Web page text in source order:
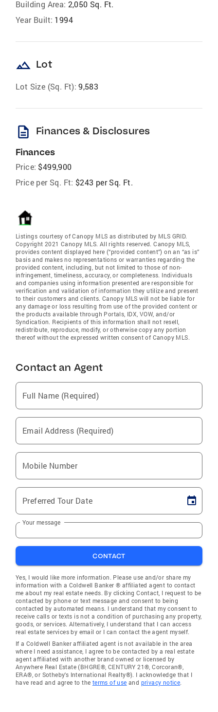
Building Area: 2,050 Sq. Ft.
Year Built: 1994
landscape Lot
Lot Size (Sq. Ft): 9,583
description Finances & Disclosures
Finances
Price: $499,900
Price per Sq. Ft: $243 per Sq. Ft.
Listings courtesy of Canopy MLS as distributed by MLS GRID.
Copyright 2021 Canopy MLS. All rights reserved. Canopy MLS,
provides content displayed here (“provided content”) on an “as is”
basis and makes no representations or warranties regarding the
provided content, including, but not limited to those of non-
infringement, timeliness, accuracy, or completeness. Individuals
and companies using information presented are responsible for
verification and validation of information they utilize and present
to their customers and clients. Canopy MLS will not be liable for
any damage or loss resulting from use of the provided content or
the products available through Portals, IDX, VOW, and/or
Syndication. Recipients of this information shall not resell,
redistribute, reproduce, modify, or otherwise copy any portion
thereof without the expressed written consent of Canopy MLS.
Contact an Agent
Full Name (Required)
Email Address (Required)
Mobile Number
Preferred Tour Date
Your message
CONTACT
Yes, I would like more information. Please use and/or share my
information with a Coldwell Banker ® affiliated agent to contact
me about my real estate needs. By clicking Contact, I request to be
contacted by phone or text message and consent to being
contacted by automated means. I understand that my consent to
receive calls or texts is not a condition of purchasing any property,
goods, or services. Alternatively, I understand that I can access
real estate services by email or I can contact the agent myself.
If a Coldwell Banker affiliated agent is not available in the area
where I need assistance, I agree to be contacted by a real estate
agent affiliated with another brand owned or licensed by
Anywhere Real Estate (BHGRE®, CENTURY 21®, Corcoran®,
ERA®, or Sotheby's International Realty®). I acknowledge that I
have read and agree to the terms of use and privacy notice.